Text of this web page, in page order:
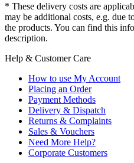
* These delivery costs are
may be additional costs, e.g. due
the products. You can find this
description.
Help & Customer Care
How to use My Account
Placing an Order
Payment Methods
Delivery & Dispatch
Returns & Complaints
Sales & Vouchers
Need More Help?
Corporate Customers